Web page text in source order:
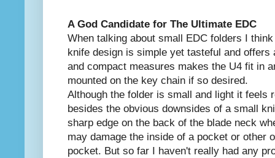
A God Candidate for The Ultimate EDC
When talking about small EDC folders I
knife design is simple yet tasteful and
and compact measures makes the U4 fit in
mounted on the key chain if so desired.
Although the folder is small and light it feels
besides the obvious downsides of a small
sharp edge on the back of the blade neck
may damage the inside of a pocket or other
pocket. But so far I haven't really had any